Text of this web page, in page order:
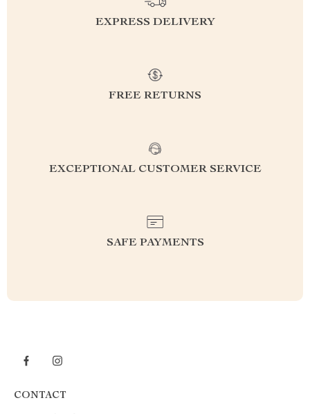
EXPRESS DELIVERY
FREE RETURNS
EXCEPTIONAL CUSTOMER SERVICE
SAFE PAYMENTS
CONTACT